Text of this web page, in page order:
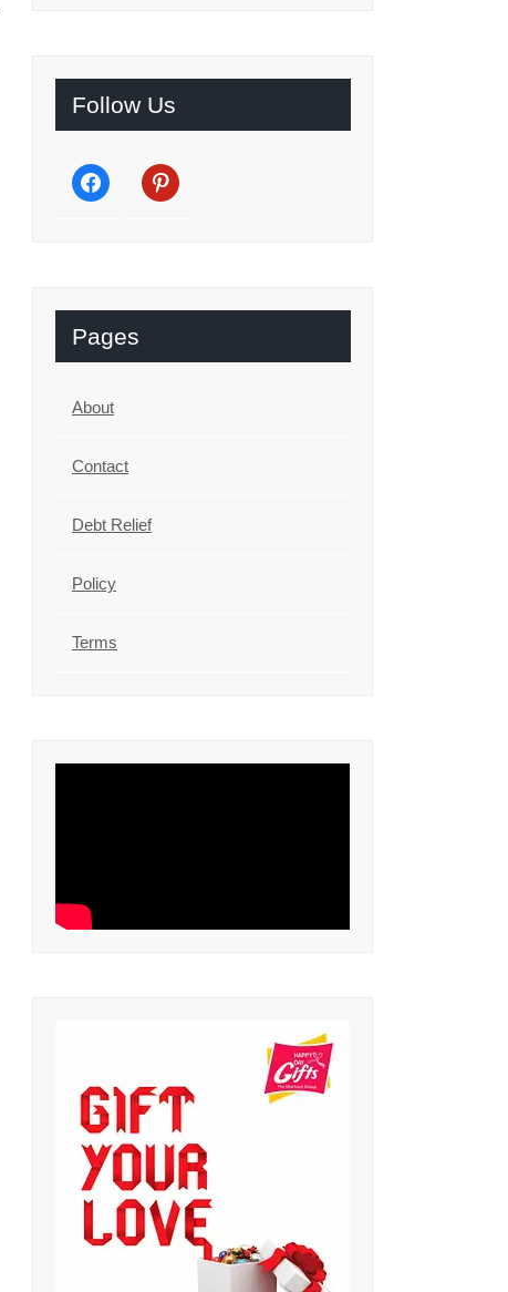
Follow Us
facebook pinterest
Pages
About
Contact
Debt Relief
Policy
Terms